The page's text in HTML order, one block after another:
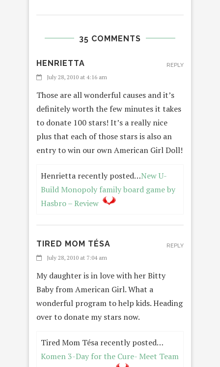
35 COMMENTS
HENRIETTA
July 28, 2010 at 4:16 am
Those are all wonderful causes and it’s
definitely worth the few minutes it takes
to donate 100 stars! It’s a really nice
plus that each of those stars is also an
entry to win our own American Girl Doll!
Henrietta recently posted…New U-
Build Monopoly family board game by
Hasbro – Review
REPLY
TIRED MOM TÉSA
July 28, 2010 at 7:04 am
My daughter is in love with her Bitty
Baby from American Girl. What a
wonderful program to help kids. Heading
over to donate my stars now.
Tired Mom Tésa recently posted…
Komen 3-Day for the Cure- Meet Team
REPLY